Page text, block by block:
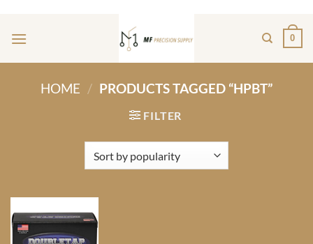
content
0
HOME / PRODUCTS TAGGED “HPBT”
FILTER